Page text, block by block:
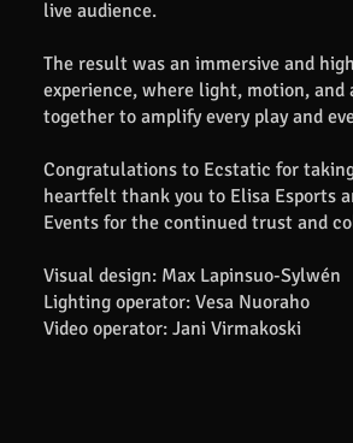
live audience.
The result was an immersive and
experience, where light, motion, and
together to amplify every play and
Congratulations to Ecstatic for
heartfelt thank you to Elisa Esports
Events for the continued trust and
Visual design: Max Lapinsuo-Sylwén
Lighting operator: Vesa Nuoraho
Video operator: Jani Virmakoski